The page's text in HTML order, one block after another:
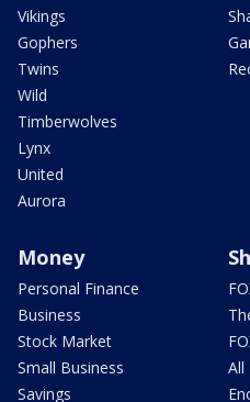
Vikings
Gophers
Twins
Wild
Timberwolves
Lynx
United
Aurora
Money
Personal Finance
Business
Stock Market
Small Business
Savings
All